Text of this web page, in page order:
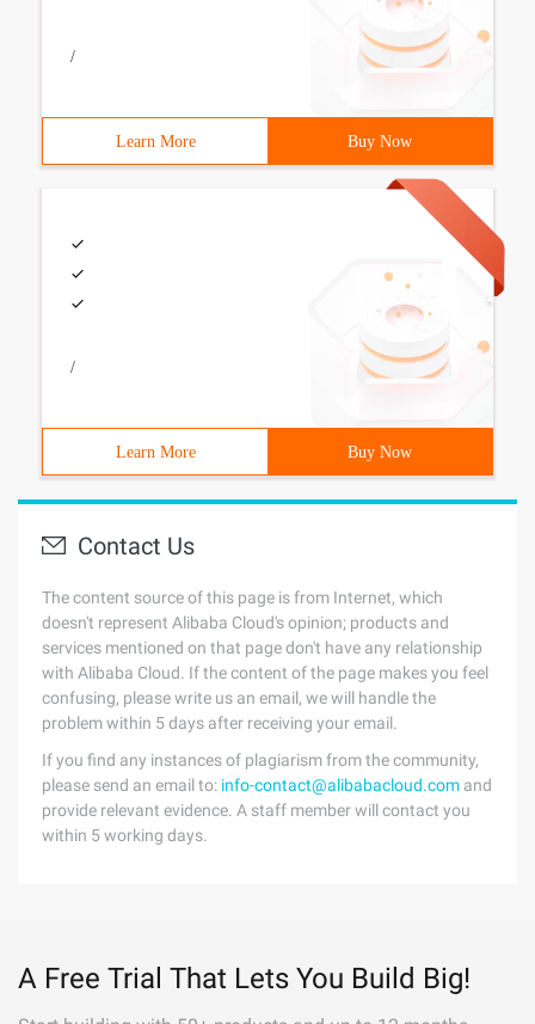
/
Learn More Buy Now
/
Learn More Buy Now
Contact Us
The content source of this page is from Internet, which
doesn't represent Alibaba Cloud's opinion; products and
services mentioned on that page don't have any relationship
with Alibaba Cloud. If the content of the page makes you feel
confusing, please write us an email, we will handle the
problem within 5 days after receiving your email.
If you find any instances of plagiarism from the community,
please send an email to: info-contact@alibabacloud.com and
provide relevant evidence. A staff member will contact you
within 5 working days.
A Free Trial That Lets You Build Big!